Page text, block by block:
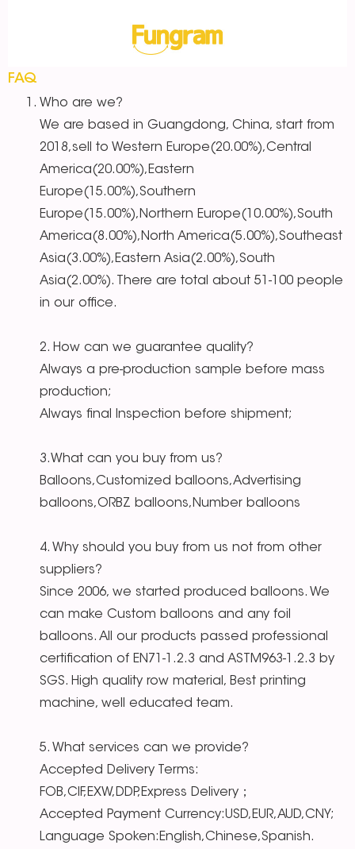
FAQ
Who are we?
We are based in Guangdong, China, start from
2018,sell to Western Europe(20.00%),Central
America(20.00%),Eastern
Europe(15.00%),Southern
Europe(15.00%),Northern Europe(10.00%),South
America(8.00%),North America(5.00%),Southeast
Asia(3.00%),Eastern Asia(2.00%),South
Asia(2.00%). There are total about 51-100 people
in our office.
2. How can we guarantee quality?
Always a pre-production sample before mass
production;
Always final Inspection before shipment;
3.What can you buy from us?
Balloons,Customized balloons,Advertising
balloons,ORBZ balloons,Number balloons
4. Why should you buy from us not from other
suppliers?
Since 2006, we started produced balloons. We
can make Custom balloons and any foil
balloons. All our products passed professional
certification of EN71-1.2.3 and ASTM963-1.2.3 by
SGS. High quality row material, Best printing
machine, well educated team.
5. What services can we provide?
Accepted Delivery Terms:
FOB,CIF,EXW,DDP,Express Delivery；
Accepted Payment Currency:USD,EUR,AUD,CNY;
Language Spoken:English,Chinese,Spanish.